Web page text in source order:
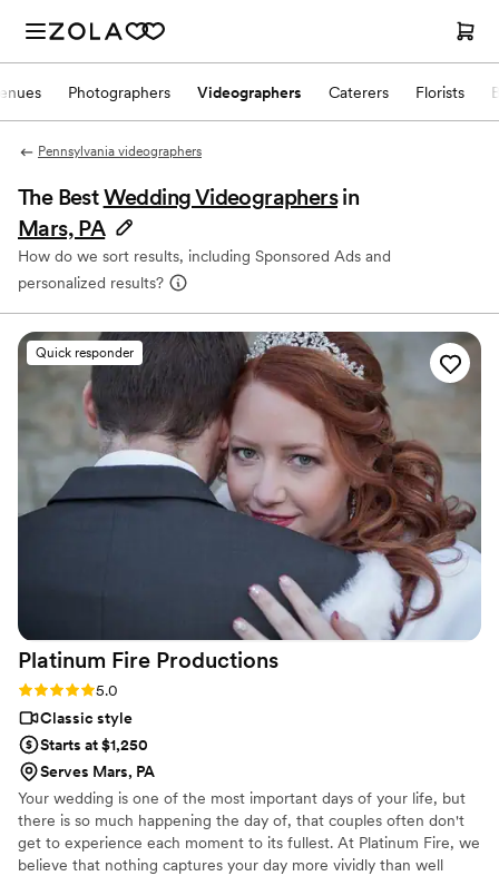
Photographers Videographers Caterers Florists
Pennsylvania videographers
The BestWedding Videographers in
Mars, PA
How do we sort results, including Sponsored Ads and
personalized results?
Quick responder
Platinum Fire Productions
Rating: 5.0 (3 reviews)
5.0
Classic style
Starts at $1,250
Serves Mars, PA
Your wedding is one of the most important days of your life, but
there is so much happening the day of, that couples often don't
get to experience each moment to its fullest. At Platinum Fire, we
believe that nothing captures your day more vividly than well